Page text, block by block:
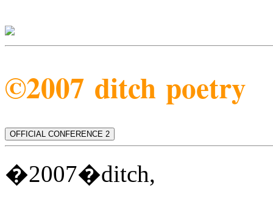
©2007 ditch poetry
OFFICIAL CONFERENCE 2
�2007�ditch,